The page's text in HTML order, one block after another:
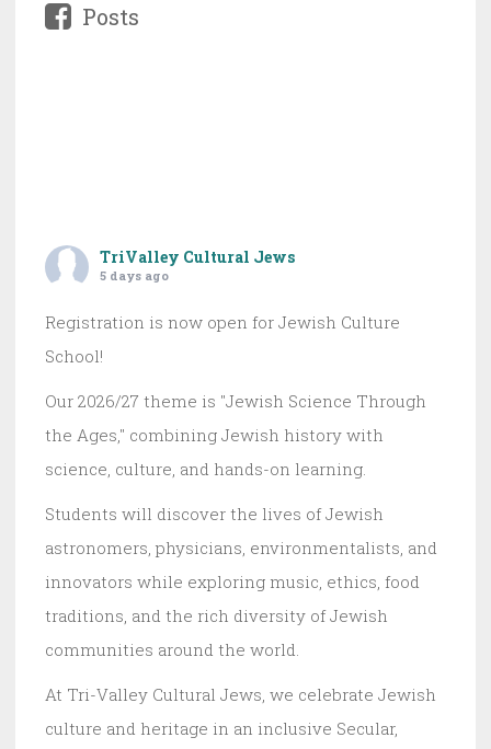
Posts
TriValley Cultural Jews
5 days ago
Registration is now open for Jewish Culture
School!
Our 2026/27 theme is "Jewish Science Through
the Ages," combining Jewish history with
science, culture, and hands-on learning.
Students will discover the lives of Jewish
astronomers, physicians, environmentalists, and
innovators while exploring music, ethics, food
traditions, and the rich diversity of Jewish
communities around the world.
At Tri-Valley Cultural Jews, we celebrate Jewish
culture and heritage in an inclusive Secular,